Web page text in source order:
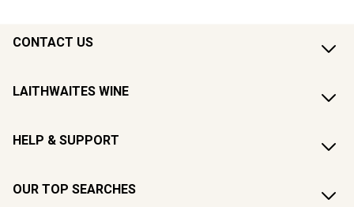
CONTACT US
LAITHWAITES WINE
HELP & SUPPORT
OUR TOP SEARCHES